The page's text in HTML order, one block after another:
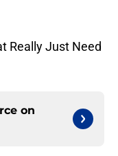
Really Just Need
on